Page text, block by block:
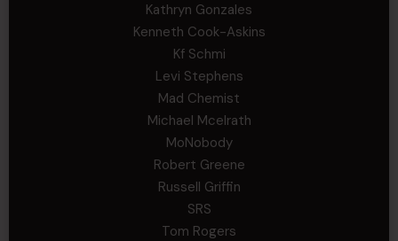
Kathryn Gonzales
Kenneth Cook-Askins
Kf Schmi
Levi Stephens
Mad Chemist
Michael Mcelrath
MoNobody
Robert Greene
Russell Griffin
SRS
Tom Rogers